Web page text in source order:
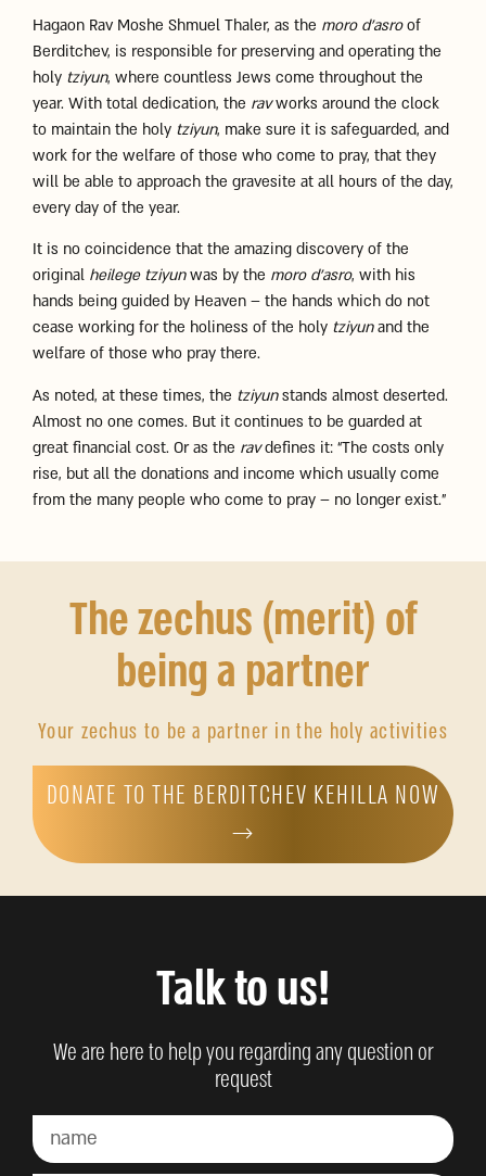
Hagaon Rav Moshe Shmuel Thaler, as the moro d’asroof
Berditchev, is responsible for preserving and operating the
holy tziyun, where countless Jews come throughout the
year. With total dedication, the ravworks around the clock
to maintain the holy tziyun, make sure it is safeguarded, and
work for the welfare of those who come to pray, that they
will be able to approach the gravesite at all hours of the day,
every day of the year.
It is no coincidence that the amazing discovery of the
original heilege tziyunwas by the moro d’asro, with his
hands being guided by Heaven – the hands which do not
cease working for the holiness of the holy tziyunand the
welfare of those who pray there.
As noted, at these times, the tziyunstands almost deserted.
Almost no one comes. But it continues to be guarded at
great financial cost. Or as the ravdefines it: “The costs only
rise, but all the donations and income which usually come
from the many people who come to pray – no longer exist.”
The zechus (merit) of
being a partner
Your zechus to be a partner in the holy activities
DONATE TO THE BERDITCHEV KEHILLA NOW
→
Talk to us!
We are here to help you regarding any question or
request